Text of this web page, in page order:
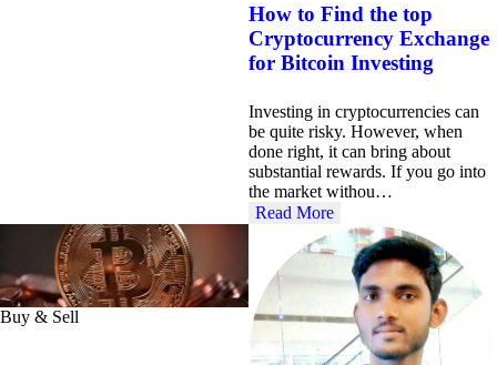
How to Find the top
Cryptocurrency Exchange
for Bitcoin Investing
Investing in cryptocurrencies can
be quite risky. However, when
done right, it can bring about
substantial rewards. If you go into
the market withou…
Read More
Buy & Sell